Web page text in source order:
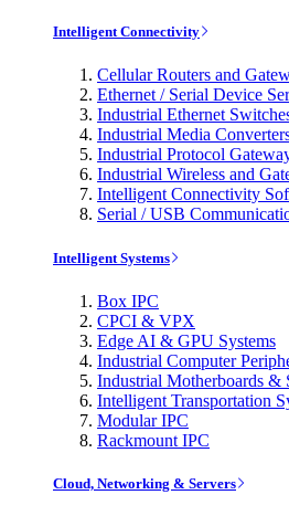
Intelligent Connectivity
Cellular Routers and
Ethernet / Serial Device
Industrial Ethernet
Industrial Media
Industrial Protocol
Industrial Wireless and
Intelligent Connectivity
Serial / USB
Intelligent Systems
Box IPC
CPCI & VPX
Edge AI & GPU Systems
Industrial Computer
Industrial Motherboards &
Intelligent Transportation
Modular IPC
Rackmount IPC
Cloud, Networking & Servers